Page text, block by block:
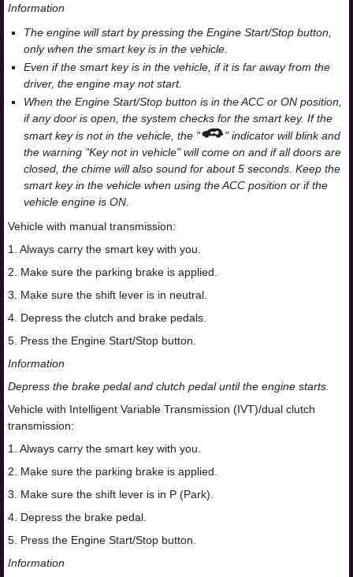
Information
The engine will start by pressing the Engine Start/Stop button,
only when the smart key is in the vehicle.
Even if the smart key is in the vehicle, if it is far away from the
driver, the engine may not start.
When the Engine Start/Stop button is in the ACC or ON position,
if any door is open, the system checks for the smart key. If the
smart key is not in the vehicle, the "
" indicator will blink and
the warning "Key not in vehicle" will come on and if all doors are
closed, the chime will also sound for about 5 seconds. Keep the
smart key in the vehicle when using the ACC position or if the
vehicle engine is ON.
Vehicle with manual transmission:
1. Always carry the smart key with you.
2. Make sure the parking brake is applied.
3. Make sure the shift lever is in neutral.
4. Depress the clutch and brake pedals.
5. Press the Engine Start/Stop button.
Information
Depress the brake pedal and clutch pedal until the engine starts.
Vehicle with Intelligent Variable Transmission (IVT)/dual clutch
transmission:
1. Always carry the smart key with you.
2. Make sure the parking brake is applied.
3. Make sure the shift lever is in P (Park).
4. Depress the brake pedal.
5. Press the Engine Start/Stop button.
Information